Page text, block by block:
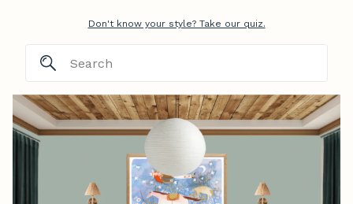
Don't know your style? Take our quiz.